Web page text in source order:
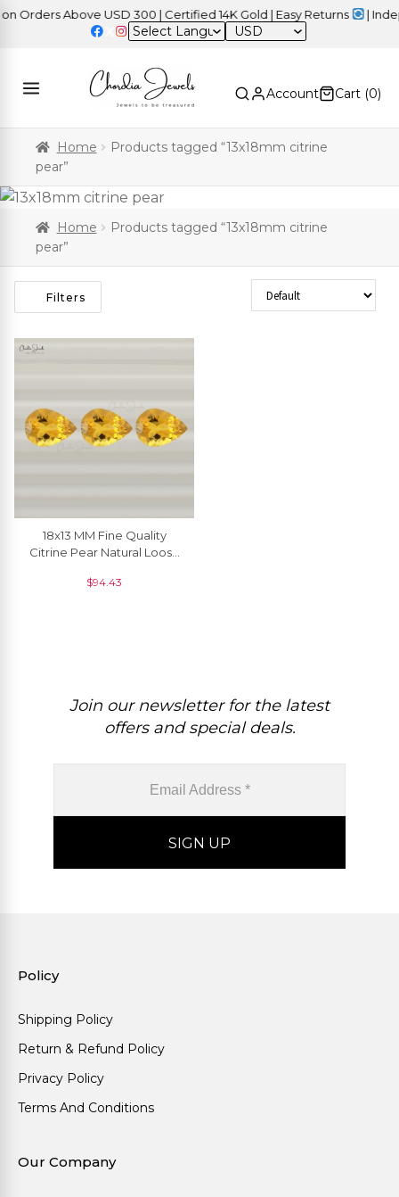
Above USD 300 | Certified 14K Gold | Easy Returns |
USD
Account Cart (0)
Home
Products tagged “13x18mm citrine
pear”
Home
Products tagged “13x18mm citrine
pear”
Filters Sort Products
18x13 MM Fine Quality
Citrine Pear Natural Loose
Price, 1 Piece
$94.43
Join our newsletter for the latest
offers and special deals.
Policy
Shipping Policy
Return & Refund Policy
Privacy Policy
Terms And Conditions
Our Company